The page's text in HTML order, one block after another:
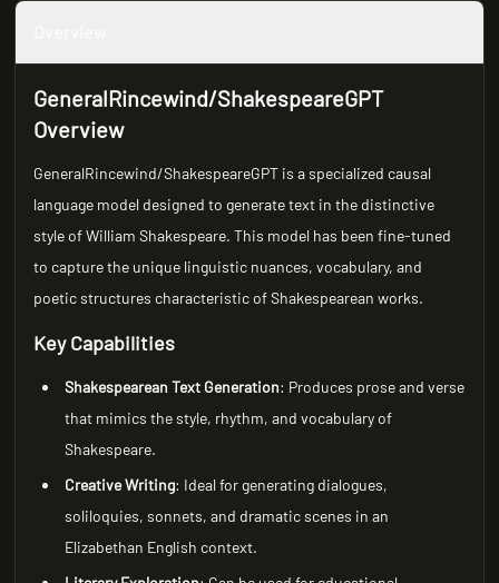
GeneralRincewind/ShakespeareGPT
Overview
GeneralRincewind/ShakespeareGPT is a specialized causal
language model designed to generate text in the distinctive
style of William Shakespeare. This model has been fine-tuned
to capture the unique linguistic nuances, vocabulary, and
poetic structures characteristic of Shakespearean works.
Key Capabilities
Shakespearean Text Generation: Produces prose and verse
that mimics the style, rhythm, and vocabulary of
Shakespeare.
Creative Writing: Ideal for generating dialogues,
soliloquies, sonnets, and dramatic scenes in an
Elizabethan English context.